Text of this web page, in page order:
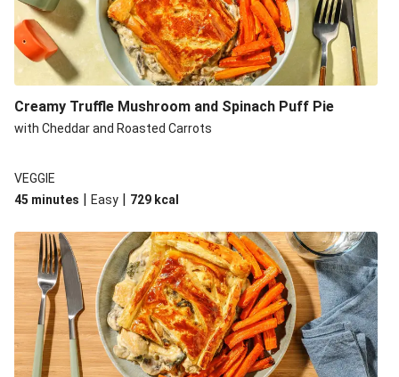
Creamy Truffle Mushroom and Spinach Puff Pie
with Cheddar and Roasted Carrots
VEGGIE
45 minutes | Easy | 729 kcal